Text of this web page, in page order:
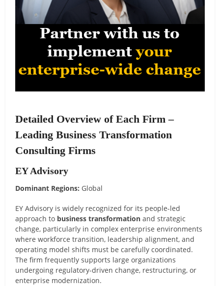
Detailed Overview of Each Firm –
Leading Business Transformation
Consulting Firms
EY Advisory
Dominant Regions: Global
EY Advisory is widely recognized for its people-led
approach to business transformation and strategic
change, particularly in complex enterprise environments
where workforce transition, leadership alignment, and
operating model shifts must be carefully coordinated.
The firm frequently supports large organizations
undergoing regulatory-driven change, restructuring, or
enterprise modernization.